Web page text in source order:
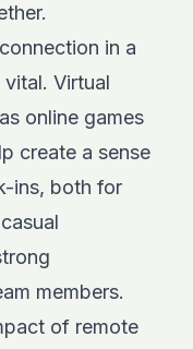
in a
Virtual
online games
create a sense
ins, both for
members.
of remote